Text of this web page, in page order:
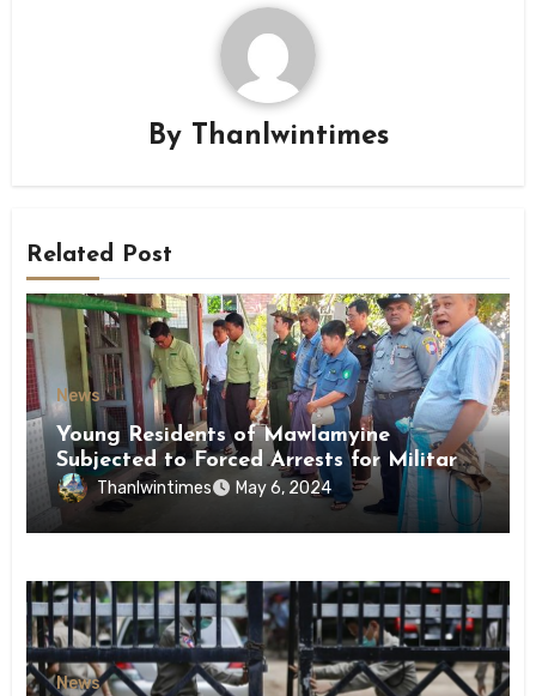
By Thanlwintimes
Related Post
News
Young Residents of Mawlamyine
Subjected to Forced Arrests for Military
Conscription Mon State
Thanlwintimes May 6, 2024
News